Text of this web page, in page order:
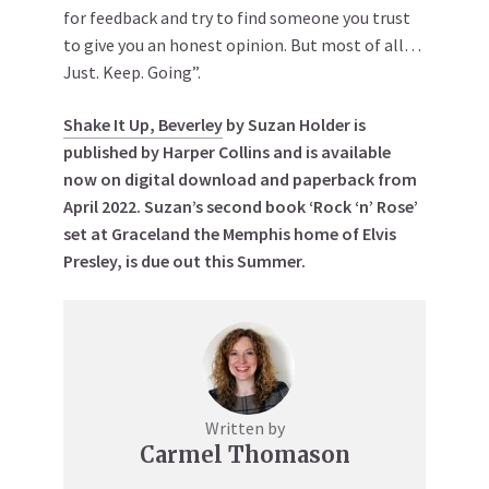
for feedback and try to find someone you trust
to give you an honest opinion. But most of all…
Just. Keep. Going”.
Shake It Up, Beverley by Suzan Holder is
published by Harper Collins and is available
now on digital download and paperback from
April 2022. Suzan’s second book ‘Rock ‘n’ Rose’
set at Graceland the Memphis home of Elvis
Presley, is due out this Summer.
Written by
Carmel Thomason